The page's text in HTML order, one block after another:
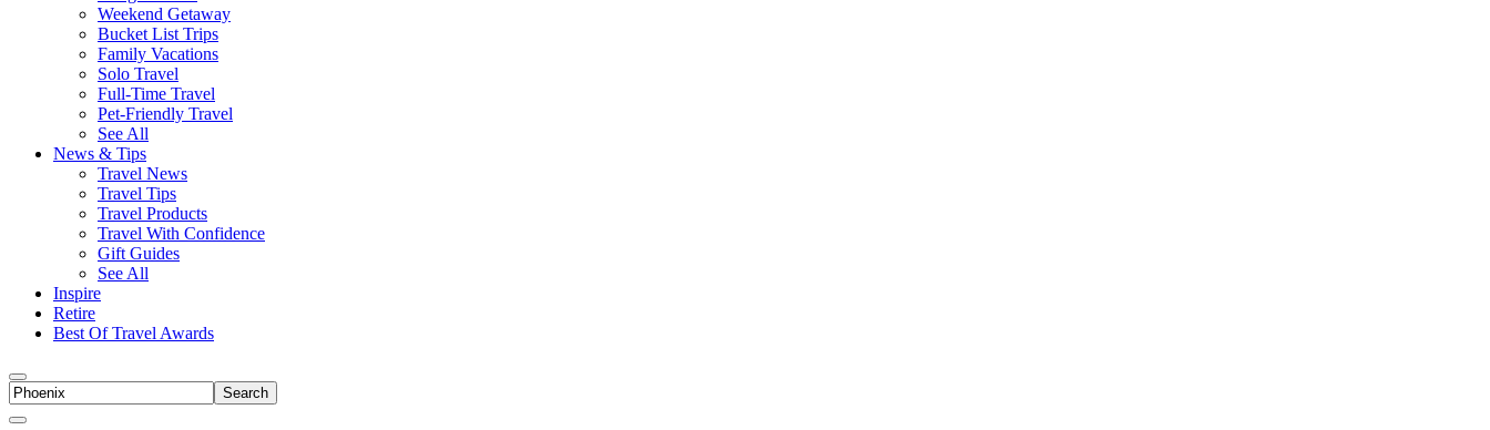
Weekend Getaway
Bucket List Trips
Family Vacations
Solo Travel
Full-Time Travel
Pet-Friendly Travel
See All
News & Tips
Travel News
Travel Tips
Travel Products
Travel With Confidence
Gift Guides
See All
Inspire
Retire
Best Of Travel Awards
Toggle
Search
search